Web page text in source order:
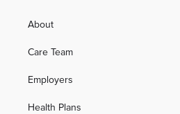
About
Care Team
Employers
Health Plans